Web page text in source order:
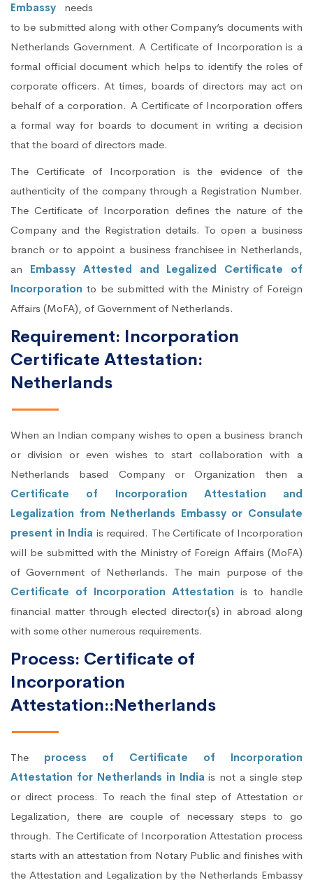
Embassy needs
to be submitted along with other Company’s documents with
Netherlands Government. A Certificate of Incorporation is a
formal official document which helps to identify the roles of
corporate officers. At times, boards of directors may act on
behalf of a corporation. A Certificate of Incorporation offers
a formal way for boards to document in writing a decision
that the board of directors made.
The Certificate of Incorporation is the evidence of the
authenticity of the company through a Registration Number.
The Certificate of Incorporation defines the nature of the
Company and the Registration details. To open a business
branch or to appoint a business franchisee in Netherlands,
an Embassy Attested and Legalized Certificate of
Incorporation to be submitted with the Ministry of Foreign
Affairs (MoFA), of Government of Netherlands.
Requirement: Incorporation
Certificate Attestation:
Netherlands
When an Indian company wishes to open a business branch
or division or even wishes to start collaboration with a
Netherlands based Company or Organization then a
Certificate of Incorporation Attestation and
Legalization from Netherlands Embassy or Consulate
present in India is required. The Certificate of Incorporation
will be submitted with the Ministry of Foreign Affairs (MoFA)
of Government of Netherlands. The main purpose of the
Certificate of Incorporation Attestation is to handle
financial matter through elected director(s) in abroad along
with some other numerous requirements.
Process: Certificate of
Incorporation
Attestation::Netherlands
The process of Certificate of Incorporation
Attestation for Netherlands in Indiais not a single step
or direct process. To reach the final step of Attestation or
Legalization, there are couple of necessary steps to go
through. The Certificate of Incorporation Attestation process
starts with an attestation from Notary Public and finishes with
the Attestation and Legalization by the Netherlands Embassy